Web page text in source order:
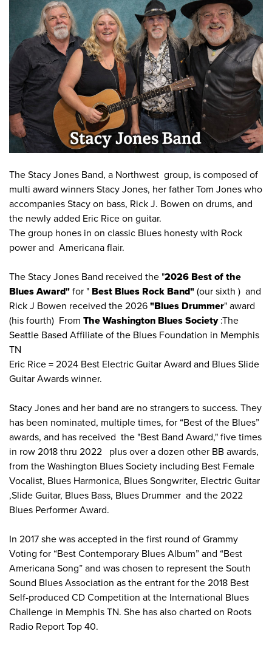
Work
Play
First Friday
Chalk Art Festival
Sip & Stroll
Small Business Saturday
Holiday Events
Facade Improvement Program
Flower Donations
Safety Programs
Monthly Breakfast Meetings
Business Toolkit
What We Do
Main Street Program
News
Board of Directors
By-Laws
Employment
Contribute
Contact
The Stacy Jones Band, a Northwest group, is composed of
multi award winners Stacy Jones, her father Tom Jones who
accompanies Stacy on bass, Rick J. Bowen on drums, and
the newly added Eric Rice on guitar.
The group hones in on classic Blues honesty with Rock
power and Americana flair.
The Stacy Jones Band received the "2026 Best of the
Blues Award" for " Best Blues Rock Band" (our sixth ) and
Rick J Bowen received the 2026 "Blues Drummer" award
(his fourth) From The Washington Blues Society:The
Seattle Based Affiliate of the Blues Foundation in Memphis
TN
Eric Rice = 2024 Best Electric Guitar Award and Blues Slide
Guitar Awards winner.
Stacy Jones and her band are no strangers to success. They
has been nominated, multiple times, for “Best of the Blues”
awards, and has received the "Best Band Award," five times
in row 2018 thru 2022 plus over a dozen other BB awards,
from the Washington Blues Society including Best Female
Vocalist, Blues Harmonica, Blues Songwriter, Electric Guitar
,Slide Guitar, Blues Bass, Blues Drummer and the 2022
Blues Performer Award.
In 2017 she was accepted in the first round of Grammy
Voting for “Best Contemporary Blues Album” and “Best
Americana Song” and was chosen to represent the South
Sound Blues Association as the entrant for the 2018 Best
Self-produced CD Competition at the International Blues
Challenge in Memphis TN. She has also charted on Roots
Radio Report Top 40.